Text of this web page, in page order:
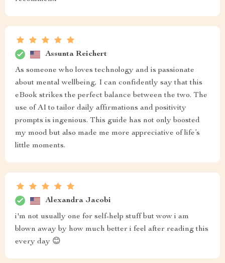
Assunta Reichert
As someone who loves technology and is passionate
about mental wellbeing, I can confidently say that this
eBook strikes the perfect balance between the two. The
use of AI to tailor daily affirmations and positivity
prompts is ingenious. This guide has not only boosted
my mood but also made me more appreciative of life’s
little moments.
Alexandra Jacobi
i'm not usually one for self-help stuff but wow i am
blown away by how much better i feel after reading this
every day 😊